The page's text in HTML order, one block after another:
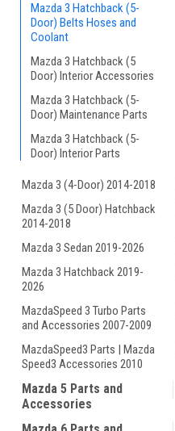
Mazda 3 Hatchback (5-
Door) Belts Hoses and
Coolant
Mazda 3 Hatchback (5
Door) Interior Accessories
Mazda 3 Hatchback (5-
Door) Maintenance Parts
Mazda 3 Hatchback (5-
Door) Interior Parts
Mazda 3 (4-Door) 2014-2018
Mazda 3 (5 Door) Hatchback
2014-2018
Mazda 3 Sedan 2019-2026
Mazda 3 Hatchback 2019-
2026
MazdaSpeed 3 Turbo Parts
and Accessories 2007-2009
MazdaSpeed3 Parts | Mazda
Speed3 Accessories 2010
Mazda 5 Parts and
Accessories